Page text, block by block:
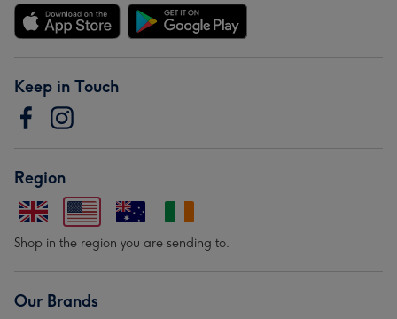
Keep in Touch
Region
Shop in the region you are sending to.
Our Brands